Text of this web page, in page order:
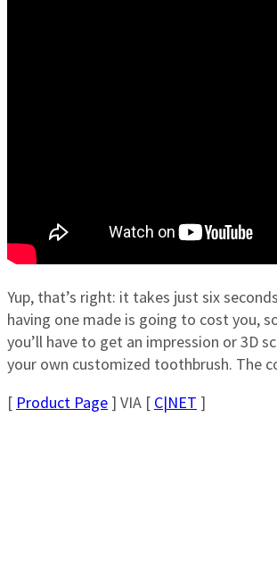
Yup, that’s right: it takes just six
having one made is going to cost you,
you’ll have to get an impression or 3D
your own customized toothbrush. The
[ Product Page ] VIA [ C|NET ]